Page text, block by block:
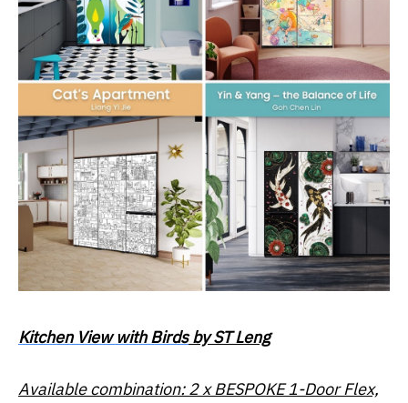
Kitchen View with Birdsby ST Leng
Available combination: 2 x BESPOKE 1-Door Flex,